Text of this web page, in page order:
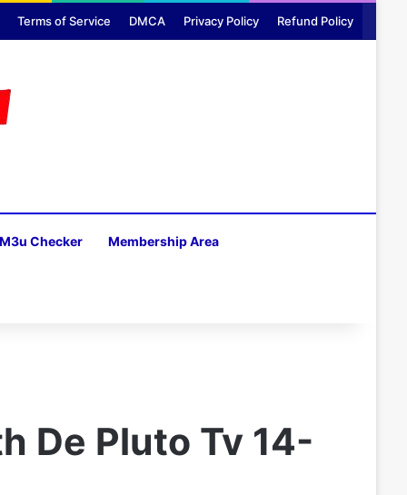
Terms of Service DMCA Privacy Policy Refund Policy
M3u Checker Membership Area
De Pluto Tv 14-